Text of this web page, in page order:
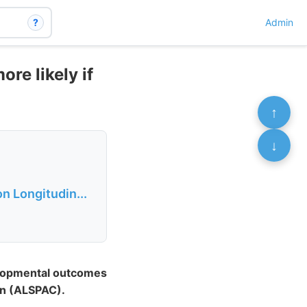
? Admin
likely if
Longitudin...
outcomes
(ALSPAC).
↑
↓